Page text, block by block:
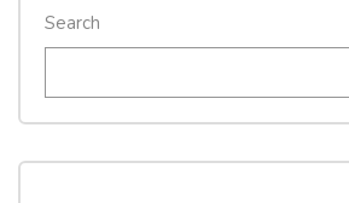
Search